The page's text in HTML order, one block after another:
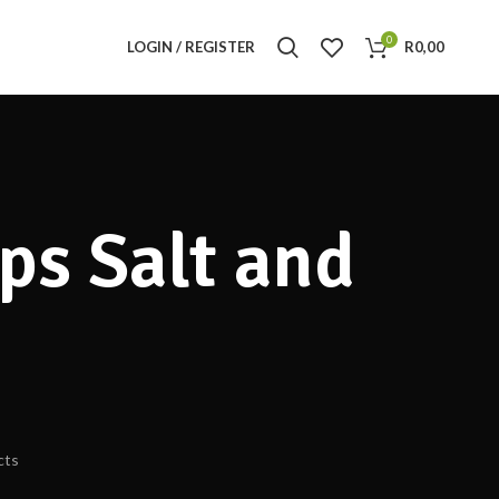
LOGIN / REGISTER 0 R0,00
Salt and